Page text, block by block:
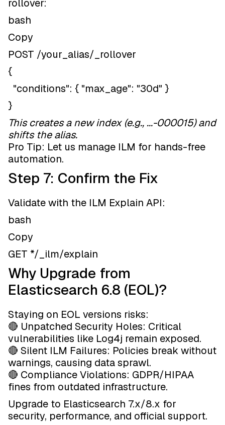
rollover:
bash
Copy
POST /your_alias/_rollover
{
"conditions": { "max_age": "30d" }
}
This creates a new index (e.g., ...-000015) and
shifts the alias.
Pro Tip: Let us manage ILM for hands-free
automation.
Step 7: Confirm the Fix
Validate with the ILM Explain API:
bash
Copy
GET */_ilm/explain
Why Upgrade from
Elasticsearch 6.8 (EOL)?
Staying on EOL versions risks:
🔴 Unpatched Security Holes: Critical
vulnerabilities like Log4j remain exposed.
🔴 Silent ILM Failures: Policies break without
warnings, causing data sprawl.
🔴 Compliance Violations: GDPR/HIPAA
fines from outdated infrastructure.
Upgrade to Elasticsearch 7.x/8.x for
security, performance, and official support.